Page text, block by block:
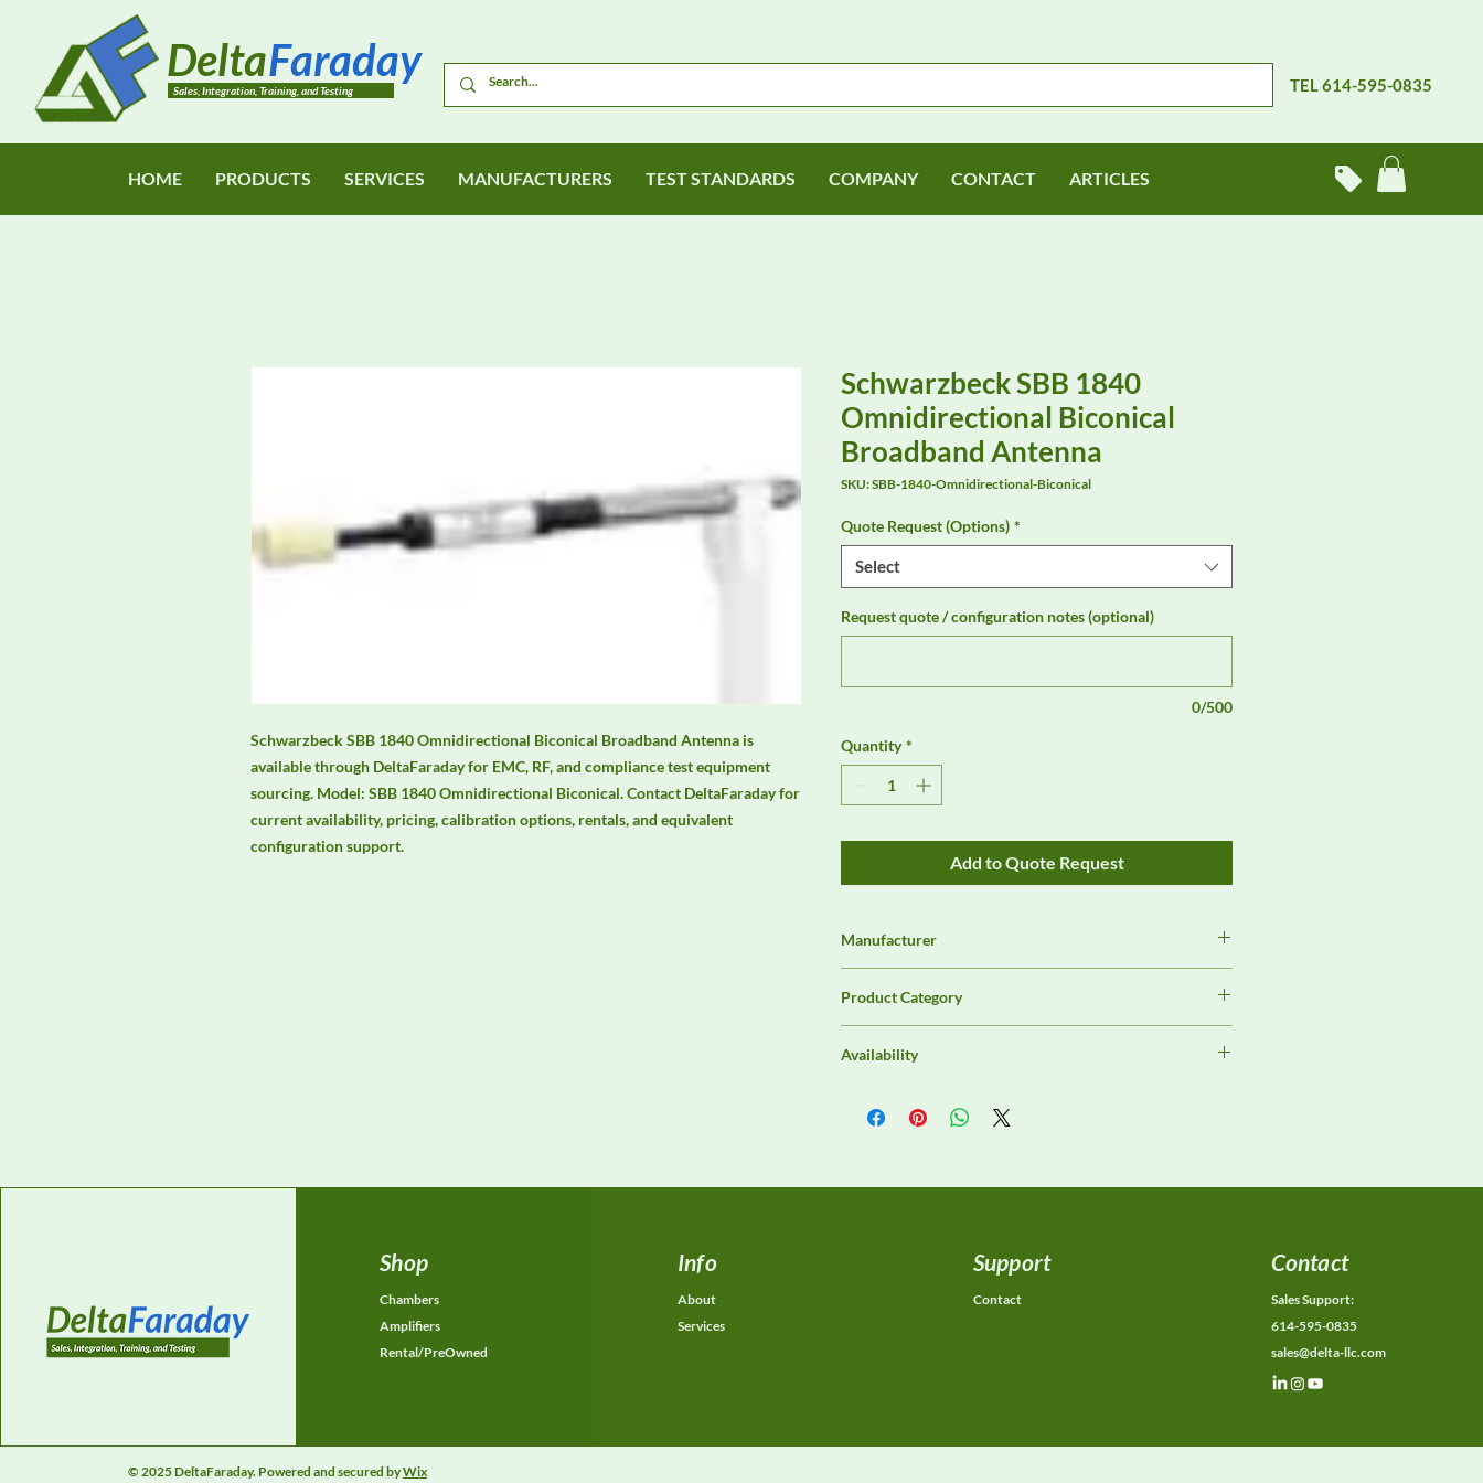
Sales, Integration, Training, and Testing
DeltaFaraday TEL 614-595-0835
HOME PRODUCTS SERVICES MANUFACTURERS TEST STANDARDS COMPANY CONTACT ARTICLES
Schwarzbeck SBB 1840 Omnidirectional Biconical Broadband Antenna is
available through DeltaFaraday for EMC, RF, and compliance test equipment
sourcing. Model: SBB 1840 Omnidirectional Biconical. Contact DeltaFaraday for
current availability, pricing, calibration options, rentals, and equivalent
configuration support.
Schwarzbeck SBB 1840
Omnidirectional Biconical
Broadband Antenna
SKU: SBB-1840-Omnidirectional-Biconical
Quote Request (Options) *
Select
Request quote / configuration notes (optional)
0/500
Quantity *
Add to Quote Request
Manufacturer
Product Category
Availability
options, purchase options, calibration status, and
Shop
Chambers
Amplifiers
Rental/PreOwned
Info
About
Services
Support
Contact
Contact
Sales Support:
614-595-0835
sales@delta-llc.com
© 2025 DeltaFaraday. Powered and secured byWix